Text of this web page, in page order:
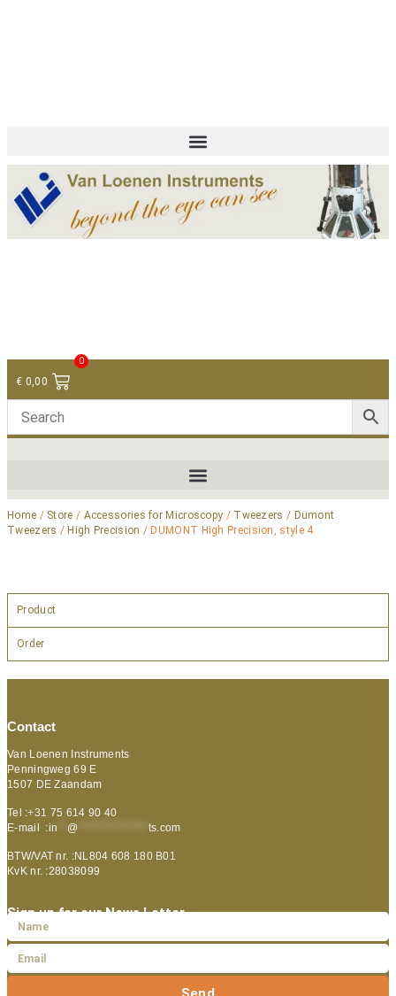
€ 0,00
0
Home / Store / Accessories for Microscopy / Tweezers / Dumont
Tweezers / High Precision / DUMONT High Precision, style 4
Product
Order
Contact
Van Loenen Instruments
Penningweg 69 E
1507 DE Zaandam
Tel :+31 75 614 90 40
E-mail :in @ ts.com
BTW/VAT nr. :NL804 608 180 B01
KvK nr. :28038099
Sign up for our News Letter